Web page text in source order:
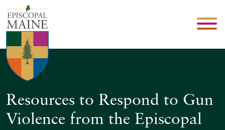
Resources to Respond to Gun
Violence from the Episcopal